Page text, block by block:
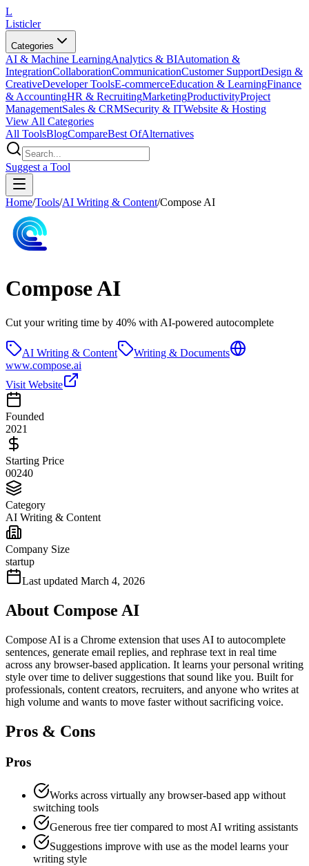
L
Listicler
Categories
AI & Machine LearningAnalytics & BIAutomation &
IntegrationCollaborationCommunicationCustomer SupportDesign &
CreativeDeveloper ToolsE-commerceEducation & LearningFinance
& AccountingHR & RecruitingMarketingProductivityProject
ManagementSales & CRMSecurity & ITWebsite & Hosting
View All Categories
All ToolsBlogCompareBest OfAlternatives
Suggest a Tool
Home/Tools/AI Writing & Content/Compose AI
Compose AI
Cut your writing time by 40% with AI-powered autocomplete
AI Writing & Content
Writing & Documents
www.compose.ai
Visit Website
Founded
2021
Starting Price
00240
Category
AI Writing & Content
Company Size
startup
Last updated March 4, 2026
About Compose AI
Compose AI is a Chrome extension that uses AI to autocomplete
sentences, generate email replies, and rephrase text in real time
across any browser-based application. It learns your personal writing
style over time to deliver suggestions that sound like you. Built for
professionals, content creators, recruiters, and anyone who writes at
high volume and wants to move faster without sacrificing voice.
Pros & Cons
Pros
Works across virtually any browser-based app without
switching tools
Generous free tier compared to most AI writing assistants
Suggestions improve with use as the model learns your
writing style